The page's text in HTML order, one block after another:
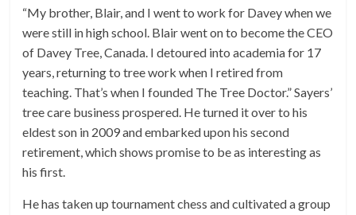
“My brother, Blair, and I went to work for Davey when we
were still in high school. Blair went on to become the CEO
of Davey Tree, Canada. I detoured into academia for 17
years, returning to tree work when I retired from
teaching. That’s when I founded The Tree Doctor.” Sayers’
tree care business prospered. He turned it over to his
eldest son in 2009 and embarked upon his second
retirement, which shows promise to be as interesting as
his first.
He has taken up tournament chess and cultivated a group